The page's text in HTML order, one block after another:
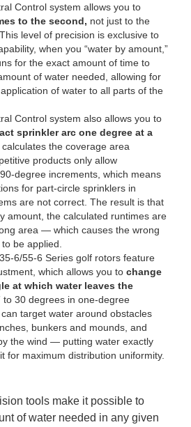
Control system allows you to
to the second, not just to the
level of precision is exclusive to
when you “water by amount,”
for the exact amount of time to
of water needed, allowing for
of water to all parts of the
Control system also allows you to
sprinkler arc one degree at a
the coverage area
products only allow
degree increments, which means
for part-circle sprinklers in
are not correct. The result is that
amount, the calculated runtimes are
area — which causes the wrong
be applied.
35-6/55-6 Series golf rotors feature
which allows you to change
at which water leaves the
to 30 degrees in one-degree
target water around obstacles
bunkers and mounds, and
the wind — putting water exactly
for maximum distribution uniformity.
tools make it possible to
of water needed in any given